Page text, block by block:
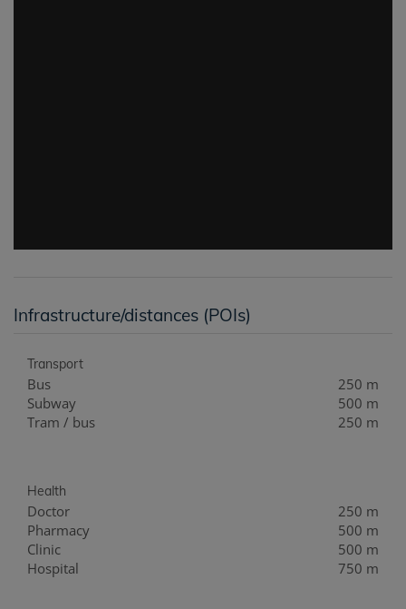
Infrastructure/distances (POIs)
Transport
Bus
250 m
Subway
500 m
Tram / bus
250 m
Health
Doctor
250 m
Pharmacy
500 m
Clinic
500 m
Hospital
750 m